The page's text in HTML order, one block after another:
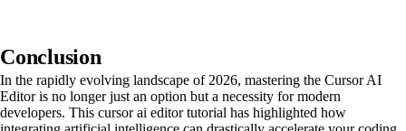
Conclusion
In the rapidly evolving landscape of 2026, mastering the Cursor AI
Editor is no longer just an option but a necessity for modern
developers. This cursor ai editor tutorial has highlighted how